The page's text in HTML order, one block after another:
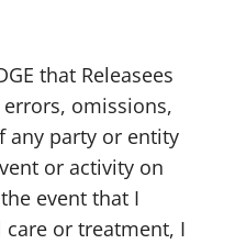
that Releasees
omissions,
any party or entity
or activity on
event that I
or treatment, I